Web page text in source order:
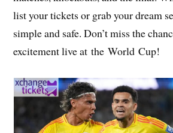
list your tickets or grab your dream
simple and safe. Don’t miss the
excitement live at the World Cup!